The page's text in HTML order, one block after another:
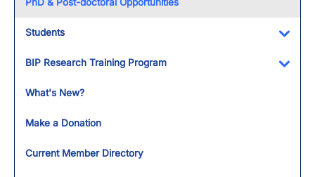
Students
BIP Research Training Program
What's New?
Make a Donation
Current Member Directory